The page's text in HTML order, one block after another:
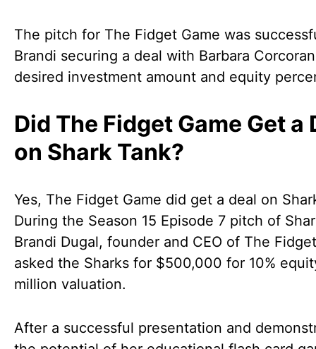
The pitch for The Fidget Game was
Brandi securing a deal with Barbara
desired investment amount and equity
Did The Fidget Game Get a
on Shark Tank?
Yes, The Fidget Game did get a deal on
During the Season 15 Episode 7 pitch of
Brandi Dugal, founder and CEO of The
asked the Sharks for $500,000 for 10%
million valuation.
After a successful presentation and